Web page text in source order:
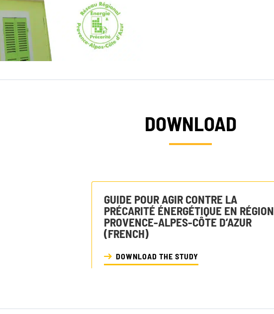
DOWNLOAD
GUIDE POUR AGIR CONTRE LA
PRÉCARITÉ ÉNERGÉTIQUE EN RÉGION
PROVENCE-ALPES-CÔTE D’AZUR
(FRENCH)
DOWNLOAD THE STUDY